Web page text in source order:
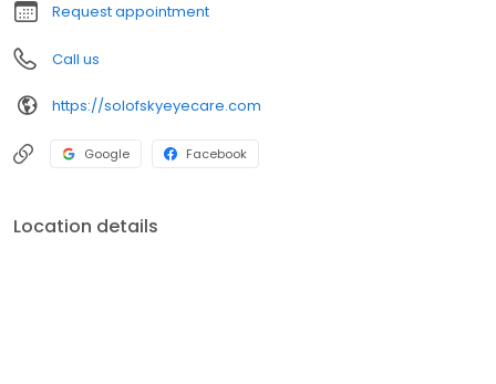
Request appointment
Call us
https://solofskyeyecare.com
Google Facebook
Location details